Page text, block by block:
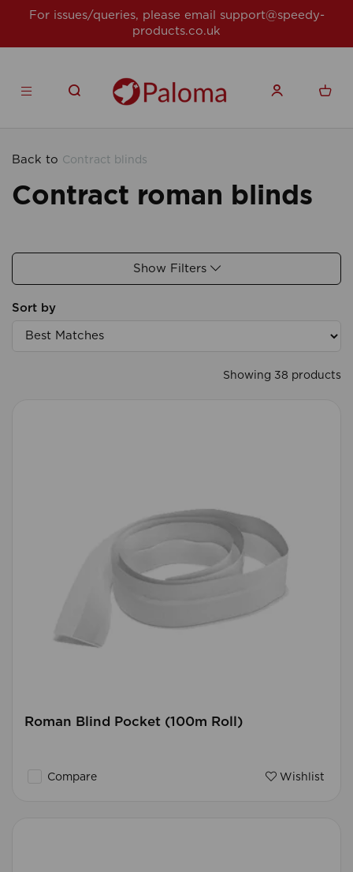
For issues/queries, please email support@speedy-
products.co.uk
Back to Contract blinds
Contract roman blinds
Show Filters
Sort by
Showing 38 products
Roman Blind Pocket (100m Roll)
Compare Wishlist